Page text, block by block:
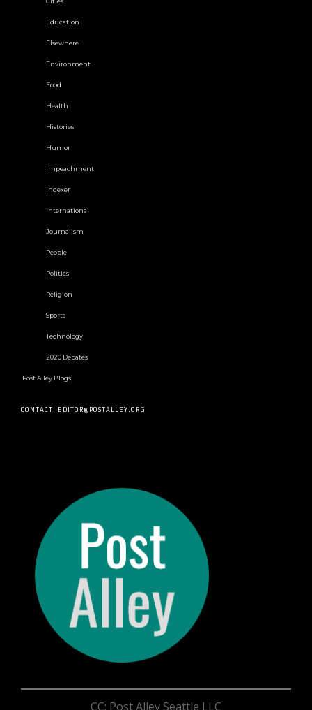
Education
Elsewhere
Environment
Food
Health
Histories
Humor
Impeachment
Indexer
International
Journalism
People
Politics
Religion
Sports
Technology
2020 Debates
Post Alley Blogs
CONTACT: EDITOR@POSTALLEY.ORG
CC: Post Alley Seattle LLC